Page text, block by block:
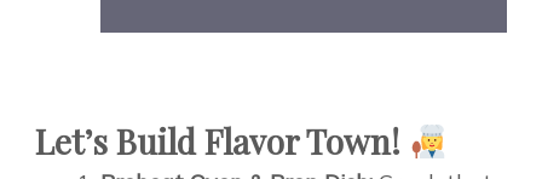
Let’s Build Flavor Town!